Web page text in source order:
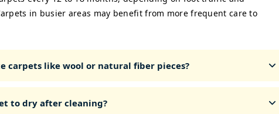
in busier areas may benefit from more frequent care to
carpets like wool or natural fiber pieces?
to dry after cleaning?